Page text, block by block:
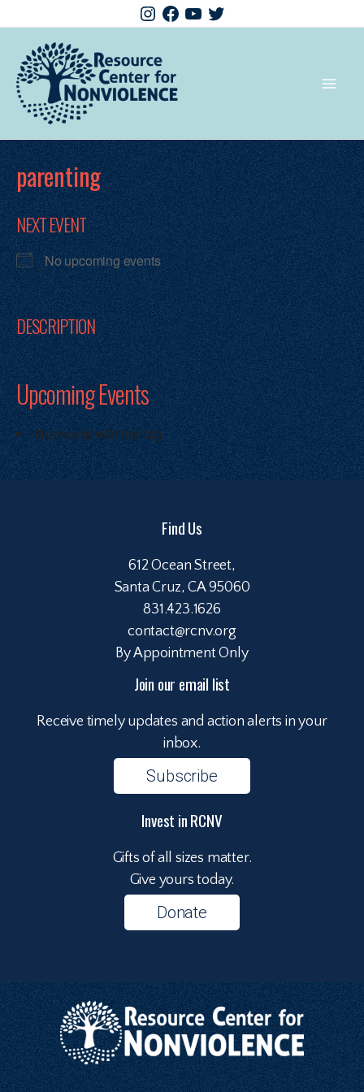
parenting
NEXT EVENT
No upcoming events
DESCRIPTION
Upcoming Events
No events with this tag
Find Us
612 Ocean Street,
Santa Cruz, CA 95060
831.423.1626
contact@rcnv.org
By Appointment Only
Join our email list
Receive timely updates and action alerts in your
inbox.
Subscribe
Invest in RCNV
Gifts of all sizes matter.
Give yours today.
Donate